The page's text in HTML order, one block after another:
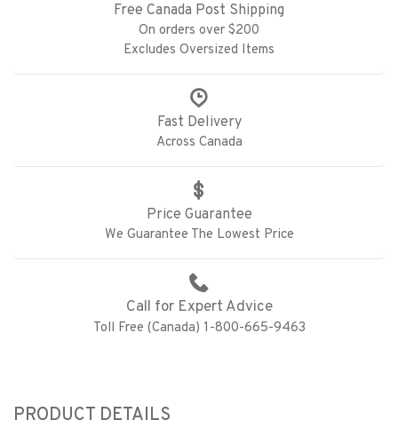
Free Canada Post Shipping
On orders over $200
Excludes Oversized Items
Fast Delivery
Across Canada
Price Guarantee
We Guarantee The Lowest Price
Call for Expert Advice
Toll Free (Canada) 1-800-665-9463
PRODUCT DETAILS